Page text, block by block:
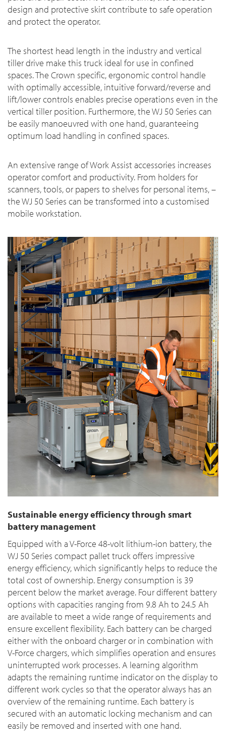
design and protective skirt contribute to safe operation
and protect the operator.
The shortest head length in the industry and vertical
tiller drive make this truck ideal for use in confined
spaces. The Crown specific, ergonomic control handle
with optimally accessible, intuitive forward/reverse and
lift/lower controls enables precise operations even in the
vertical tiller position. Furthermore, the WJ 50 Series can
be easily manoeuvred with one hand, guaranteeing
optimum load handling in confined spaces.
An extensive range of Work Assist accessories increases
operator comfort and productivity. From holders for
scanners, tools, or papers to shelves for personal items, –
the WJ 50 Series can be transformed into a customised
mobile workstation.
Sustainable energy efficiency through smart
battery management
Equipped with a V-Force 48-volt lithium-ion battery, the
WJ 50 Series compact pallet truck offers impressive
energy efficiency, which significantly helps to reduce the
total cost of ownership. Energy consumption is 39
percent below the market average. Four different battery
options with capacities ranging from 9.8 Ah to 24.5 Ah
are available to meet a wide range of requirements and
ensure excellent flexibility. Each battery can be charged
either with the onboard charger or in combination with
V-Force chargers, which simplifies operation and ensures
uninterrupted work processes. A learning algorithm
adapts the remaining runtime indicator on the display to
different work cycles so that the operator always has an
overview of the remaining runtime. Each battery is
secured with an automatic locking mechanism and can
easily be removed and inserted with one hand.